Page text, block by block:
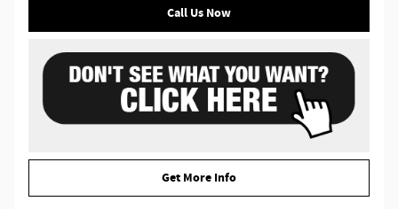
Call Us Now
Get More Info